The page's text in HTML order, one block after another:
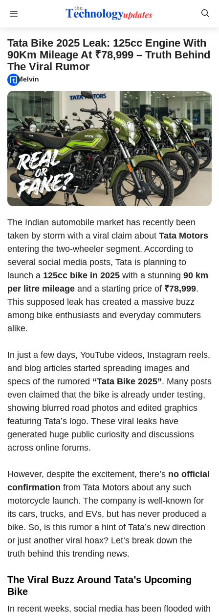
Menu
Tata Bike 2025 Leak: 125cc Engine With
90Km Mileage At ₹78,999 – Truth Behind
The Viral Rumor
Melvin
The Indian automobile market has recently been
taken by storm with a viral claim about Tata Motors
entering the two-wheeler segment. According to
several social media posts, Tata is planning to
launch a 125cc bike in 2025 with a stunning 90 km
per litre mileage and a starting price of ₹78,999.
This supposed leak has created a massive buzz
among bike enthusiasts and everyday commuters
alike.
In just a few days, YouTube videos, Instagram reels,
and blog articles started spreading images and
specs of the rumored “Tata Bike 2025”. Many posts
even claimed that the bike is already under testing,
showing blurred road photos and edited graphics
featuring Tata’s logo. These viral leaks have
generated huge public curiosity and discussions
across online forums.
However, despite the excitement, there’s no official
confirmation from Tata Motors about any such
motorcycle launch. The company is well-known for
its cars, trucks, and EVs, but has never produced a
bike. So, is this rumor a hint of Tata’s new direction
or just another viral hoax? Let’s break down the
truth behind this trending news.
The Viral Buzz Around Tata’s Upcoming
Bike
In recent weeks, social media has been flooded with